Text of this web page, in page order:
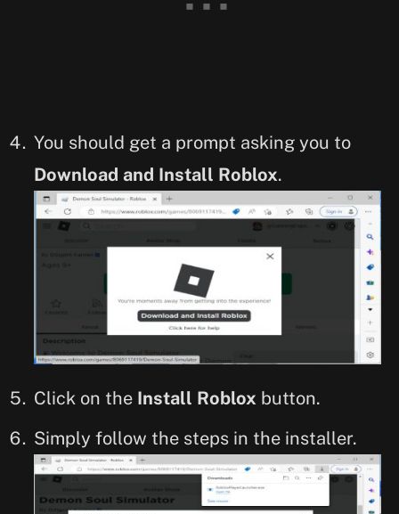
You should get a prompt asking you to
Download and Install Roblox.
Click on the Install Roblox button.
Simply follow the steps in the installer.